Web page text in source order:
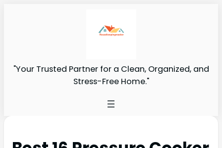
"Your Trusted Partner for a Clean, Organized, and
Stress-Free Home."